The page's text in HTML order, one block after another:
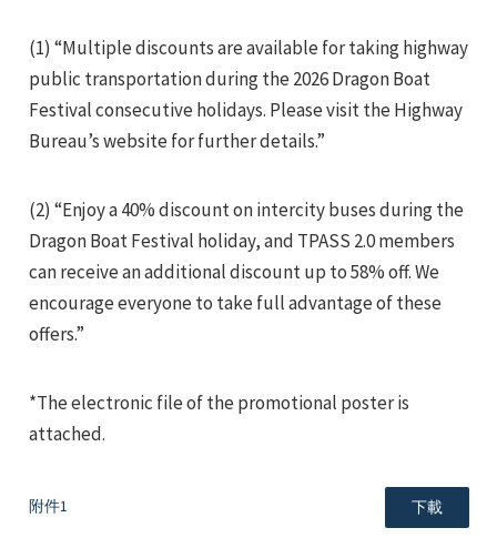
(1) “Multiple discounts are available for taking highway
public transportation during the 2026 Dragon Boat
Festival consecutive holidays. Please visit the Highway
Bureau’s website for further details.”
(2) “Enjoy a 40% discount on intercity buses during the
Dragon Boat Festival holiday, and TPASS 2.0 members
can receive an additional discount up to 58% off. We
encourage everyone to take full advantage of these
offers.”
*The electronic file of the promotional poster is
attached.
附件1 下載